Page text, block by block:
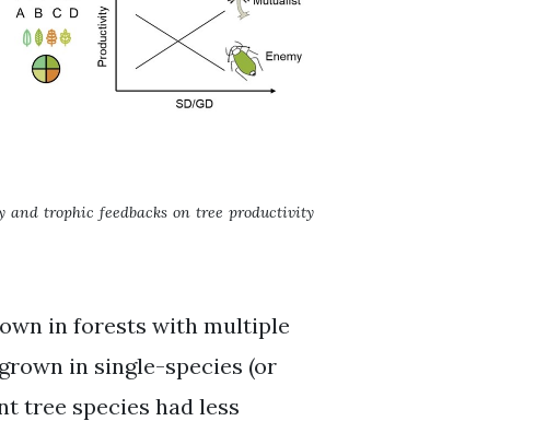
trophic feedbacks on tree productivity
in forests with multiple
in single-species (or
tree species had less